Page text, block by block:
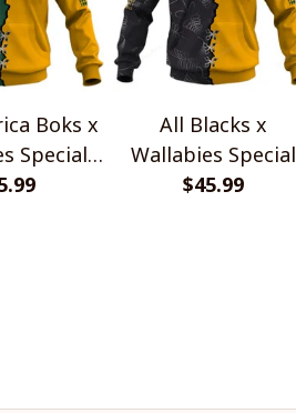
Boks x
Special
All Blacks x
Wallabies Special
Shirts
$45.99